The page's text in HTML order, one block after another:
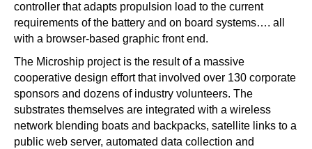
controller that adapts propulsion load to the current
requirements of the battery and on board systems…. all
with a browser-based graphic front end.
The Microship project is the result of a massive
cooperative design effort that involved over 130 corporate
sponsors and dozens of industry volunteers. The
substrates themselves are integrated with a wireless
network blending boats and backpacks, satellite links to a
public web server, automated data collection and